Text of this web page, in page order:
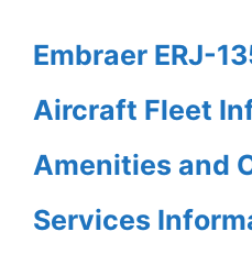
Embraer ERJ-
Aircraft Fleet
Amenities and
Services